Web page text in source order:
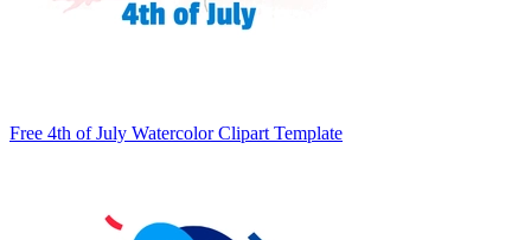
Free 4th of July Watercolor Clipart Template